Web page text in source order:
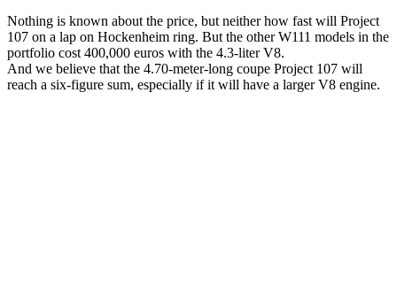
Nothing is known about the price, but neither how fast will Project
107 on a lap on Hockenheim ring. But the other W111 models in the
portfolio cost 400,000 euros with the 4.3-liter V8.
And we believe that the 4.70-meter-long coupe Project 107 will
reach a six-figure sum, especially if it will have a larger V8 engine.